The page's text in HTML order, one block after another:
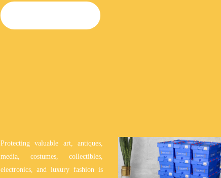
Protecting valuable art, antiques,
media, costumes, collectibles,
electronics, and luxury fashion is